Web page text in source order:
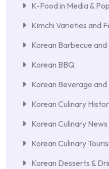
K-Food in Media &
Kimchi Varieties and
Korean Barbecue and
Korean BBQ
Korean Beverage
Korean Culinary
Korean Culinary
Korean Culinary
Korean Desserts &